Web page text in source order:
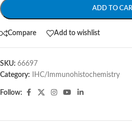
ADD TO
Compare Add to wishlist
SKU: 66697
Category:
IHC/Immunohistochemistry
Follow: